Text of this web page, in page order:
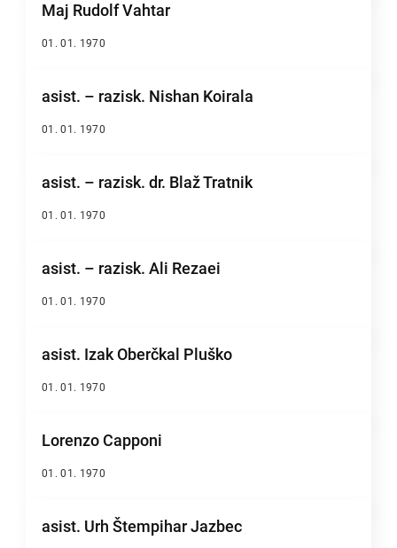
Maj Rudolf Vahtar
01. 01. 1970
asist. – razisk. Nishan Koirala
01. 01. 1970
asist. – razisk. dr. Blaž Tratnik
01. 01. 1970
asist. – razisk. Ali Rezaei
01. 01. 1970
asist. Izak Oberčkal Pluško
01. 01. 1970
Lorenzo Capponi
01. 01. 1970
asist. Urh Štempihar Jazbec